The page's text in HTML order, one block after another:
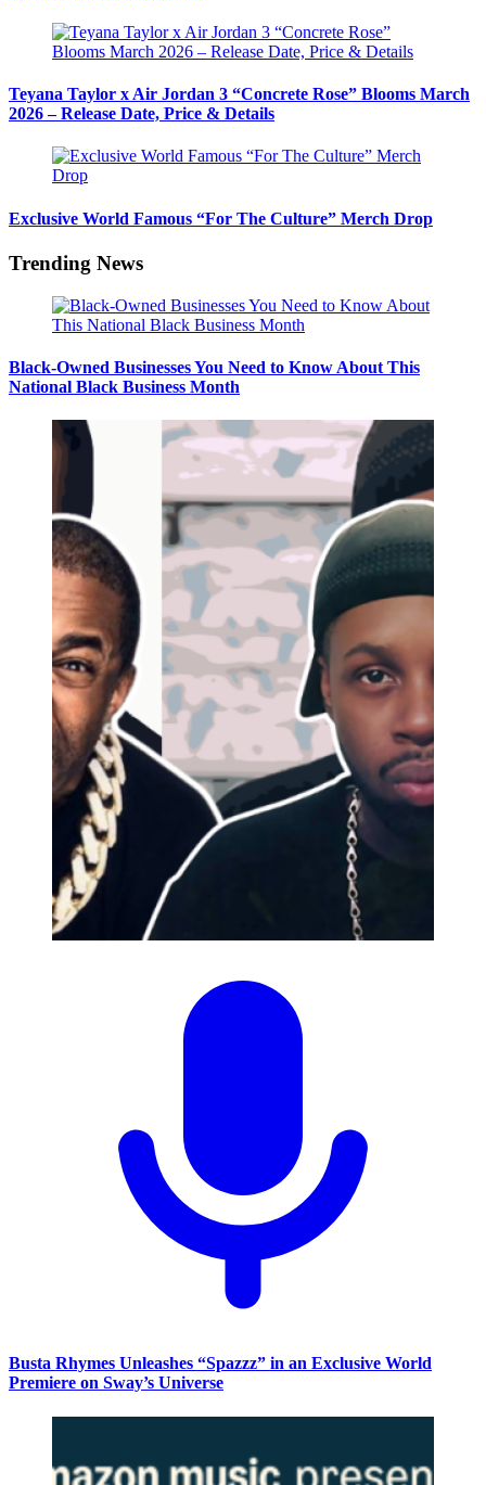
Teyana Taylor x Air Jordan 3 “Concrete Rose” Blooms March
2026 – Release Date, Price & Details
Exclusive World Famous “For The Culture” Merch Drop
Trending News
Black-Owned Businesses You Need to Know About This
National Black Business Month
Busta Rhymes Unleashes “Spazzz” in an Exclusive World
Premiere on Sway’s Universe